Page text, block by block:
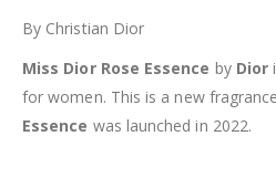
By Christian Dior
Miss Dior Rose Essence by Dior
for women. This is a new
Essence was launched in 2022.